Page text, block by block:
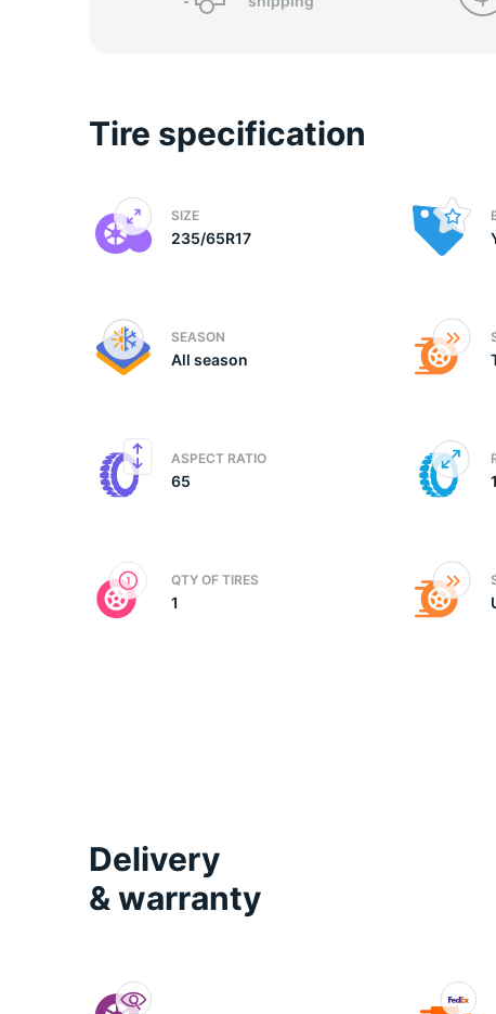
P
Tire specification
SIZE
235/65R17
SEASON
All season
ASPECT RATIO
65
QTY OF TIRES
1
Delivery
& warranty